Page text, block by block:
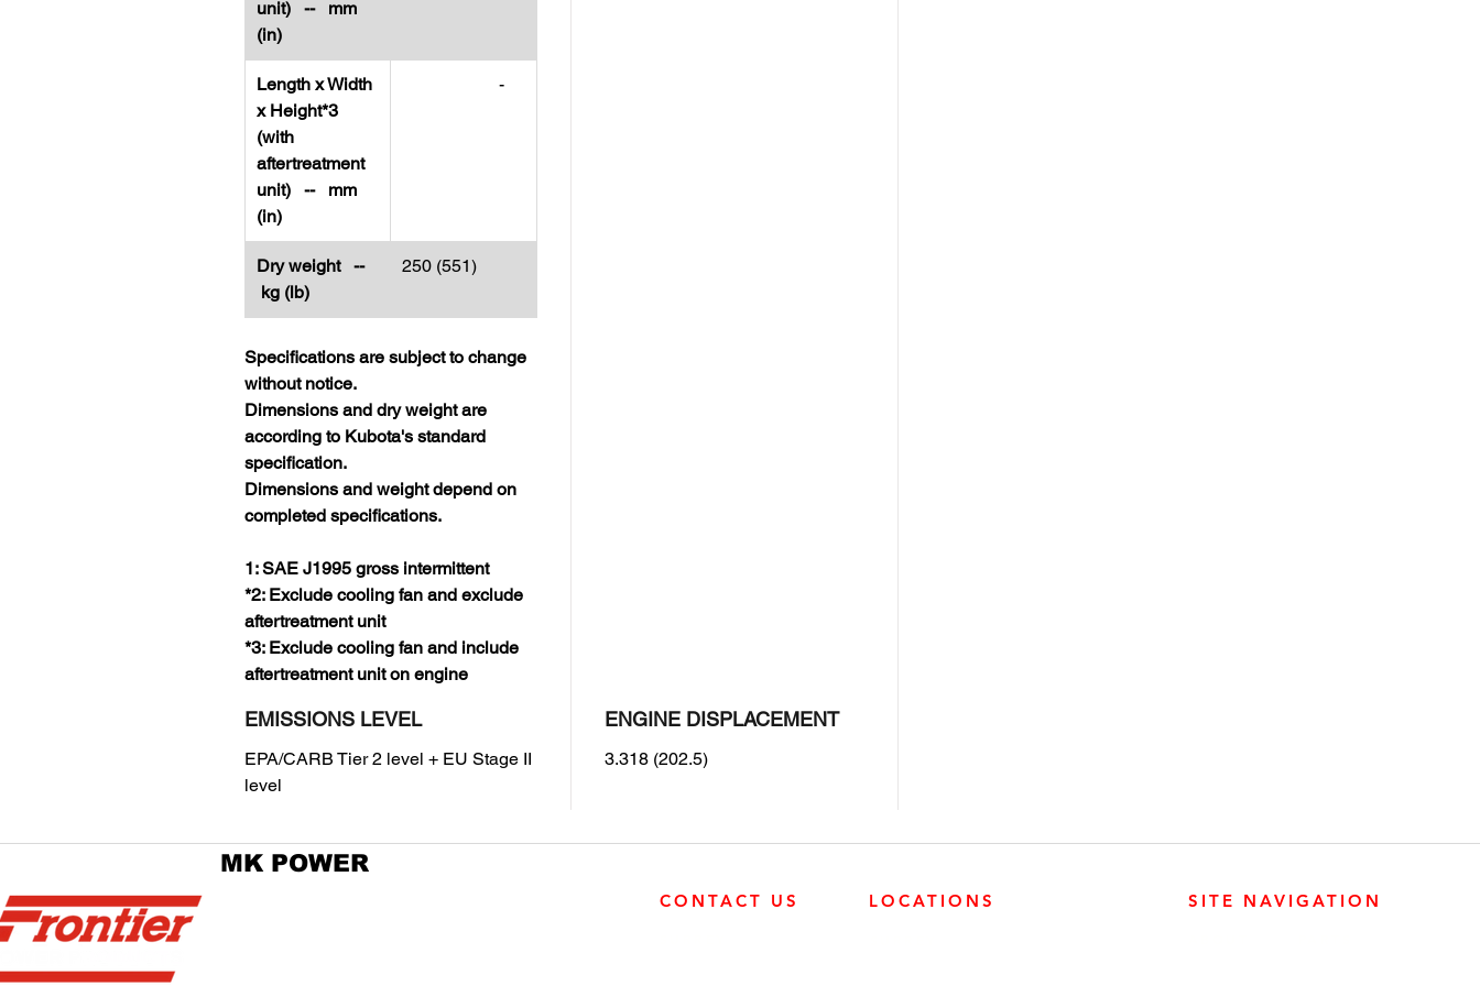
unit) -- mm
(in)
Length x Width
x Height*3
(with
aftertreatment
unit) -- mm
(in)
-
Dry weight --
kg (lb)
250 (551)
Specifications are subject to change
without notice.
Dimensions and dry weight are
according to Kubota's standard
specification.
Dimensions and weight depend on
completed specifications.
1: SAE J1995 gross intermittent
*2: Exclude cooling fan and exclude
aftertreatment unit
*3: Exclude cooling fan and include
aftertreatment unit on engine
EMISSIONS LEVEL
EPA/CARB Tier 2 level + EU Stage II
level
ENGINE DISPLACEMENT
3.318 (202.5)
MK POWER
CONTACT US LOCATIONS SITE NAVIGATION